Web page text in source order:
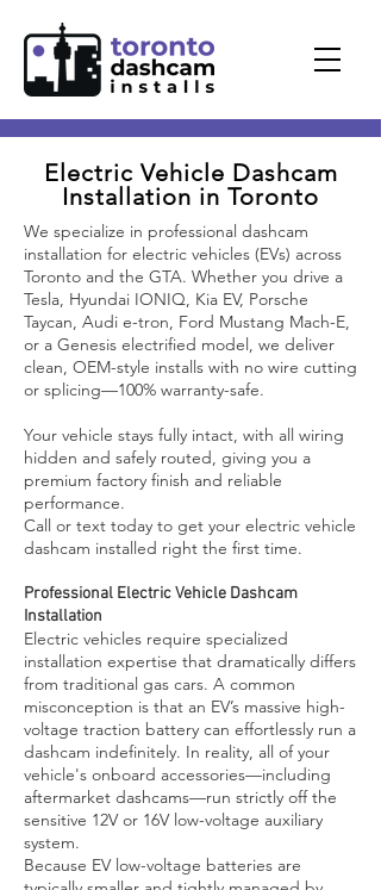
Electric Vehicle Dashcam
Installation in Toronto
We specialize in professional dashcam
installation for electric vehicles (EVs) across
Toronto and the GTA. Whether you drive a
Tesla, Hyundai IONIQ, Kia EV, Porsche
Taycan, Audi e-tron, Ford Mustang Mach-E,
or a Genesis electrified model, we deliver
clean, OEM-style installs with no wire cutting
or splicing—100% warranty-safe.
Your vehicle stays fully intact, with all wiring
hidden and safely routed, giving you a
premium factory finish and reliable
performance.
Call or text today to get your electric vehicle
dashcam installed right the first time.
Professional Electric Vehicle Dashcam
Installation
Electric vehicles require specialized
installation expertise that dramatically differs
from traditional gas cars. A common
misconception is that an EV’s massive high-
voltage traction battery can effortlessly run a
dashcam indefinitely. In reality, all of your
vehicle's onboard accessories—including
aftermarket dashcams—run strictly off the
sensitive 12V or 16V low-voltage auxiliary
system.
Because EV low-voltage batteries are